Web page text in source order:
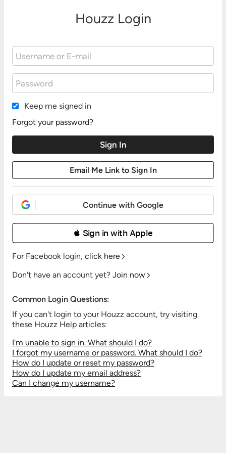
Houzz Login
Keep me signed in
Forgot your password?
Continue with Google
 Sign in with Apple
For Facebook login, click here
Don't have an account yet? Join now
Common Login Questions:
If you can't login to your Houzz account, try visiting
these Houzz Help articles:
I'm unable to sign in. What should I do?
I forgot my username or password. What should I do?
How do I update or reset my password?
How do I update my email address?
Can I change my username?